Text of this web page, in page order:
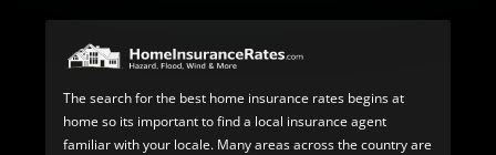
The search for the best home insurance rates begins at
home so its important to find a local insurance agent
familiar with your locale. Many areas across the country are